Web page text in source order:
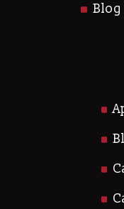
Blog